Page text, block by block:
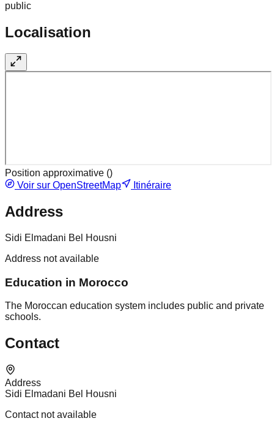
public
Localisation
Position approximative ()
Voir sur OpenStreetMap
Itinéraire
Address
Sidi Elmadani Bel Housni
Address not available
Education in Morocco
The Moroccan education system includes public and private
schools.
Contact
Address
Sidi Elmadani Bel Housni
Contact not available